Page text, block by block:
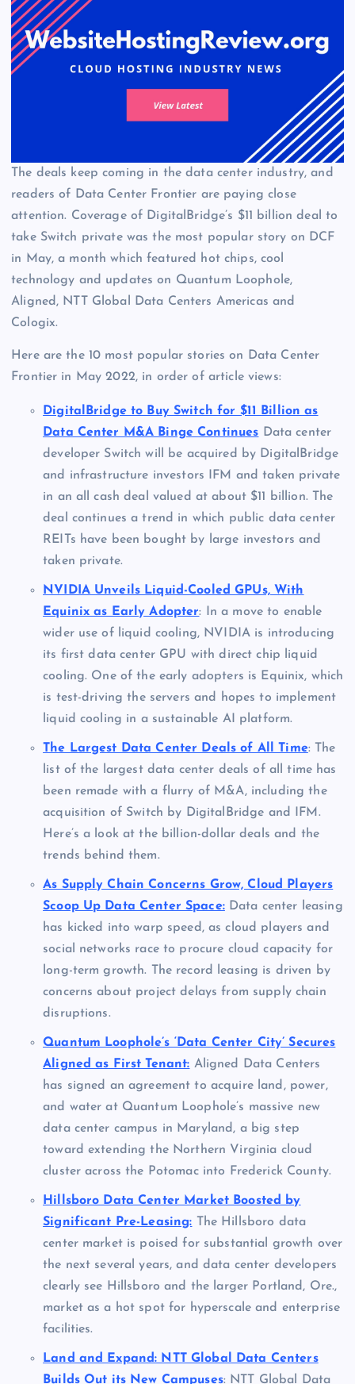
The deals keep coming in the data center industry, and
readers of Data Center Frontier are paying close
attention. Coverage of DigitalBridge’s $11 billion deal to
take Switch private was the most popular story on DCF
in May, a month which featured hot chips, cool
technology and updates on Quantum Loophole,
Aligned, NTT Global Data Centers Americas and
Cologix.
Here are the 10 most popular stories on Data Center
Frontier in May 2022, in order of article views:
DigitalBridge to Buy Switch for $11 Billion as
Data Center M&A Binge Continues Data center
developer Switch will be acquired by DigitalBridge
and infrastructure investors IFM and taken private
in an all cash deal valued at about $11 billion. The
deal continues a trend in which public data center
REITs have been bought by large investors and
taken private.
NVIDIA Unveils Liquid-Cooled GPUs, With
Equinix as Early Adopter: In a move to enable
wider use of liquid cooling, NVIDIA is introducing
its first data center GPU with direct chip liquid
cooling. One of the early adopters is Equinix, which
is test-driving the servers and hopes to implement
liquid cooling in a sustainable AI platform.
The Largest Data Center Deals of All Time: The
list of the largest data center deals of all time has
been remade with a flurry of M&A, including the
acquisition of Switch by DigitalBridge and IFM.
Here’s a look at the billion-dollar deals and the
trends behind them.
As Supply Chain Concerns Grow, Cloud Players
Scoop Up Data Center Space:Data center leasing
has kicked into warp speed, as cloud players and
social networks race to procure cloud capacity for
long-term growth. The record leasing is driven by
concerns about project delays from supply chain
disruptions.
Quantum Loophole’s ‘Data Center City’ Secures
Aligned as First Tenant: Aligned Data Centers
has signed an agreement to acquire land, power,
and water at Quantum Loophole’s massive new
data center campus in Maryland, a big step
toward extending the Northern Virginia cloud
cluster across the Potomac into Frederick County.
Hillsboro Data Center Market Boosted by
Significant Pre-Leasing: The Hillsboro data
center market is poised for substantial growth over
the next several years, and data center developers
clearly see Hillsboro and the larger Portland, Ore.,
market as a hot spot for hyperscale and enterprise
facilities.
Land and Expand: NTT Global Data Centers
Builds Out its New Campuses: NTT Global Data